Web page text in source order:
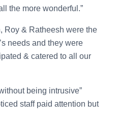
the more wonderful.”
Roy & Ratheesh were the
needs and they were
& catered to all our
being intrusive”
staff paid attention but